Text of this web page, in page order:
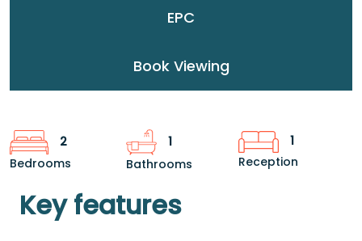
EPC
Book Viewing
2
Bedrooms
1
Bathrooms
1
Reception
Key features